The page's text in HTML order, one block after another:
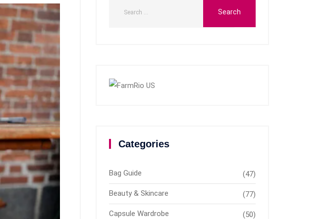
Categories
Bag Guide (47)
Beauty & Skincare (77)
Capsule Wardrobe (50)